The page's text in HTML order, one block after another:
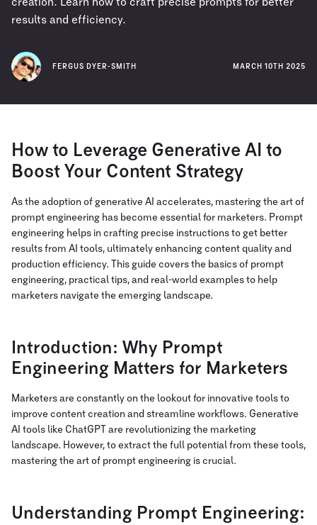
results and efficiency.
FERGUS DYER-SMITH MARCH 10TH 2025
How to Leverage Generative AI to
Boost Your Content Strategy
As the adoption of generative AI accelerates, mastering the art of
prompt engineering has become essential for marketers. Prompt
engineering helps in crafting precise instructions to get better
results from AI tools, ultimately enhancing content quality and
production efficiency. This guide covers the basics of prompt
engineering, practical tips, and real-world examples to help
marketers navigate the emerging landscape.
Introduction: Why Prompt
Engineering Matters for Marketers
Marketers are constantly on the lookout for innovative tools to
improve content creation and streamline workflows. Generative
AI tools like ChatGPT are revolutionizing the marketing
landscape. However, to extract the full potential from these tools,
mastering the art of prompt engineering is crucial.
Understanding Prompt Engineering: